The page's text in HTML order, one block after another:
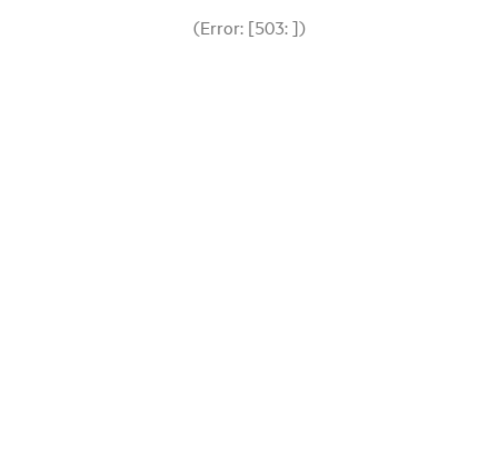
(Error: [503: ])